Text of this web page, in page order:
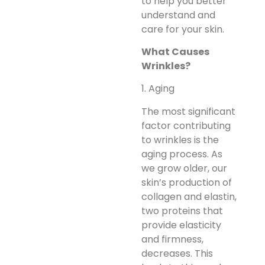
understand and
care for your skin.
What Causes
Wrinkles?
1. Aging
The most significant
factor contributing
to wrinkles is the
aging process. As
we grow older, our
skin’s production of
collagen and elastin,
two proteins that
provide elasticity
and firmness,
decreases. This